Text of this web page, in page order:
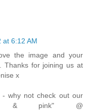
at 6:12 AM
the image and your
Thanks for joining us at
x
why not check out our
& pink" @